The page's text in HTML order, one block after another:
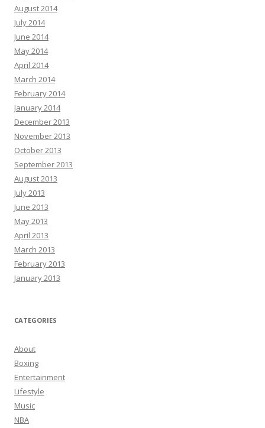
August 2014
July 2014
June 2014
May 2014
April 2014
March 2014
February 2014
January 2014
December 2013
November 2013
October 2013
September 2013
August 2013
July 2013
June 2013
May 2013
April 2013
March 2013
February 2013
January 2013
CATEGORIES
About
Boxing
Entertainment
Lifestyle
Music
NBA